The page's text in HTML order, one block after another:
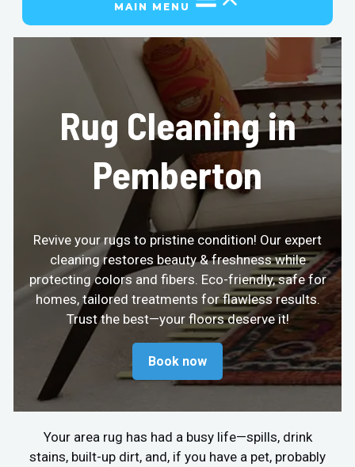
MAIN MENU
Rug Cleaning in
Pemberton
Revive your rugs to pristine condition! Our expert
cleaning restores beauty & freshness while
protecting colors and fibers. Eco-friendly, safe for
homes, tailored treatments for flawless results.
Trust the best—your floors deserve it!
Book now
Your area rug has had a busy life—spills, drink
stains, built-up dirt, and, if you have a pet, probably